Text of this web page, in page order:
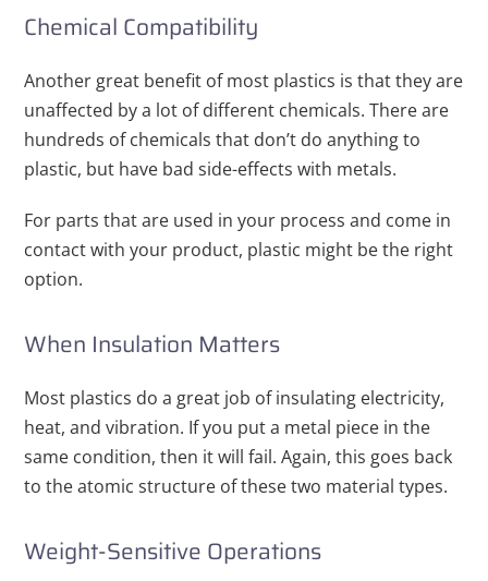
Chemical Compatibility
Another great benefit of most plastics is that they are
unaffected by a lot of different chemicals. There are
hundreds of chemicals that don’t do anything to
plastic, but have bad side-effects with metals.
For parts that are used in your process and come in
contact with your product, plastic might be the right
option.
When Insulation Matters
Most plastics do a great job of insulating electricity,
heat, and vibration. If you put a metal piece in the
same condition, then it will fail. Again, this goes back
to the atomic structure of these two material types.
Weight-Sensitive Operations